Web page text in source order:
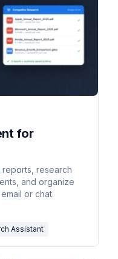
for
reports, research
and organize
or chat.
Assistant